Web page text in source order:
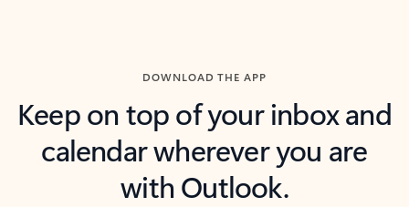
DOWNLOAD THE APP
Keep on top of your inbox and
calendar wherever you are
with Outlook.